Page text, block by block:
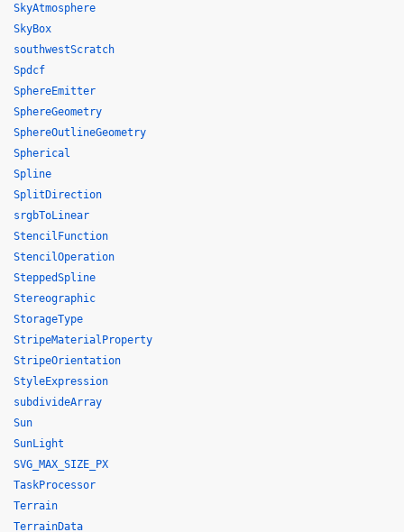
SkyAtmosphere
SkyBox
southwestScratch
Spdcf
SphereEmitter
SphereGeometry
SphereOutlineGeometry
Spherical
Spline
SplitDirection
srgbToLinear
StencilFunction
StencilOperation
SteppedSpline
Stereographic
StorageType
StripeMaterialProperty
StripeOrientation
StyleExpression
subdivideArray
Sun
SunLight
SVG_MAX_SIZE_PX
TaskProcessor
Terrain
TerrainData